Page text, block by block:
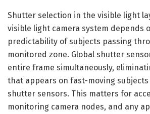
Shutter selection in the visible light
visible light camera system depends
predictability of subjects passing
monitored zone. Global shutter
entire frame simultaneously,
that appears on fast-moving
shutter sensors. This matters for
monitoring camera nodes, and any